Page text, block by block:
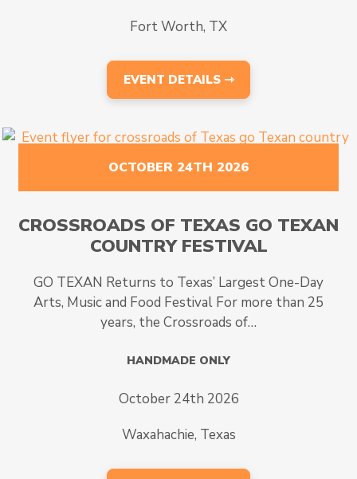
Fort Worth, TX
EVENT DETAILS ⇾
OCTOBER 24TH 2026
CROSSROADS OF TEXAS GO TEXAN
COUNTRY FESTIVAL
GO TEXAN Returns to Texas’ Largest One-Day
Arts, Music and Food Festival For more than 25
years, the Crossroads of…
HANDMADE ONLY
October 24th 2026
Waxahachie, Texas